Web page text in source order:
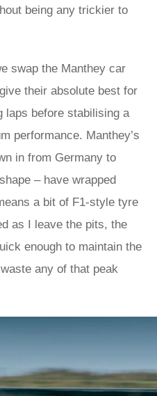
being any trickier to
swap the Manthey car
their absolute best for
laps before stabilising a
performance. Manthey’s
in from Germany to
– have wrapped
a bit of F1-style tyre
as I leave the pits, the
enough to maintain the
any of that peak